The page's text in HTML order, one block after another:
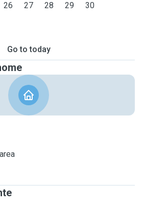
26 27 28 29 30
Go to today